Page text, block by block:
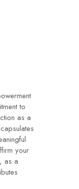
to
as a
your
as a